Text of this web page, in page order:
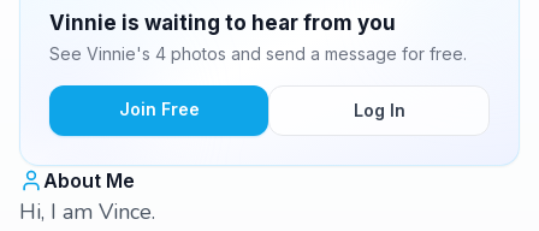
Vinnie is waiting to hear from you
See Vinnie's 4 photos and send a message for free.
Join Free Log In
About Me
Hi, I am Vince.